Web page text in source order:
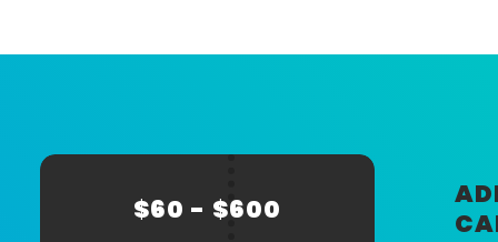
$60 - $600
LEARN MORE
Title
Company